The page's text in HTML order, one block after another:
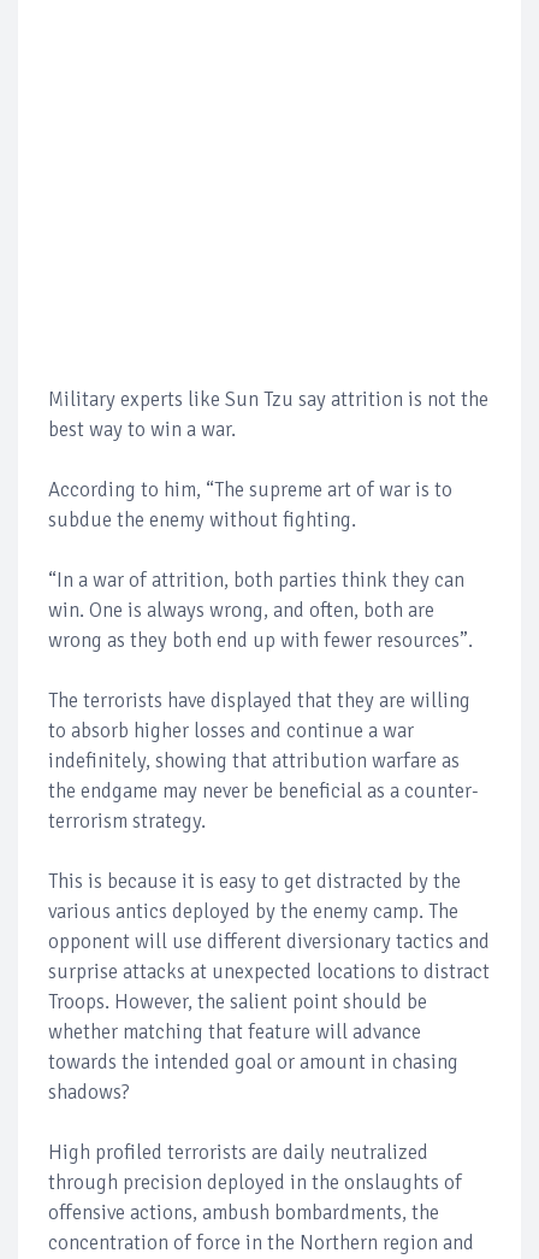
Military experts like Sun Tzu say attrition is not the
best way to win a war.
According to him, “The supreme art of war is to
subdue the enemy without fighting.
“In a war of attrition, both parties think they can
win. One is always wrong, and often, both are
wrong as they both end up with fewer resources”.
The terrorists have displayed that they are willing
to absorb higher losses and continue a war
indefinitely, showing that attribution warfare as
the endgame may never be beneficial as a counter-
terrorism strategy.
This is because it is easy to get distracted by the
various antics deployed by the enemy camp. The
opponent will use different diversionary tactics and
surprise attacks at unexpected locations to distract
Troops. However, the salient point should be
whether matching that feature will advance
towards the intended goal or amount in chasing
shadows?
High profiled terrorists are daily neutralized
through precision deployed in the onslaughts of
offensive actions, ambush bombardments, the
concentration of force in the Northern region and